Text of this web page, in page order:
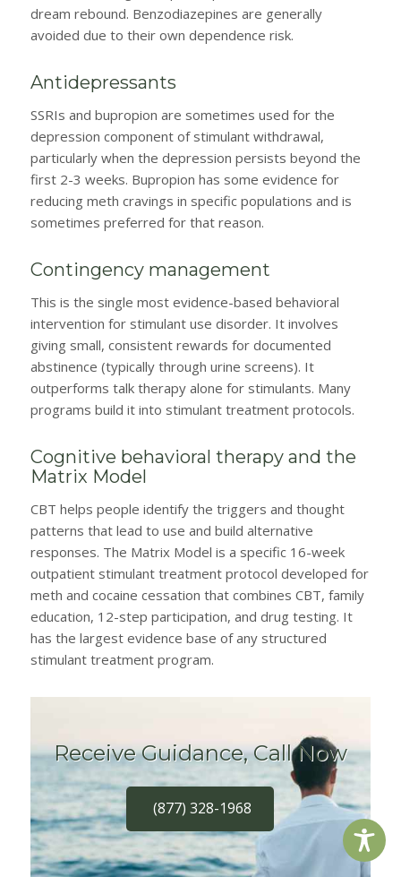
dream rebound. Benzodiazepines are generally
avoided due to their own dependence risk.
Antidepressants
SSRIs and bupropion are sometimes used for the
depression component of stimulant withdrawal,
particularly when the depression persists beyond the
first 2-3 weeks. Bupropion has some evidence for
reducing meth cravings in specific populations and is
sometimes preferred for that reason.
Contingency management
This is the single most evidence-based behavioral
intervention for stimulant use disorder. It involves
giving small, consistent rewards for documented
abstinence (typically through urine screens). It
outperforms talk therapy alone for stimulants. Many
programs build it into stimulant treatment protocols.
Cognitive behavioral therapy and the
Matrix Model
CBT helps people identify the triggers and thought
patterns that lead to use and build alternative
responses. The Matrix Model is a specific 16-week
outpatient stimulant treatment protocol developed for
meth and cocaine cessation that combines CBT, family
education, 12-step participation, and drug testing. It
has the largest evidence base of any structured
stimulant treatment program.
Receive Guidance, Call Now
(877) 328-1968